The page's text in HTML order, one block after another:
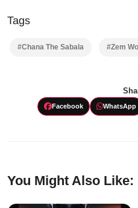
Tags
#Chana The Sabala #Zem
Facebook WhatsApp
You Might Also Like: